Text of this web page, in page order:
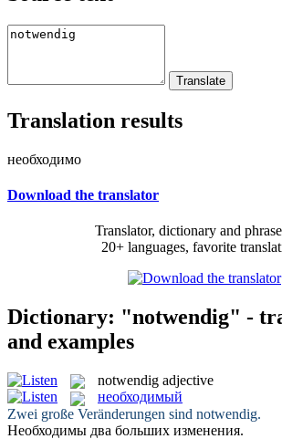
Translation results
необходимо
Download the translator
Translator, dictionary and
20+ languages, favorite
Dictionary: "notwendig" -
and examples
notwendig adjective
необходимый
Zwei große Veränderungen sind notwendig.
Необходимы два больших изменения.